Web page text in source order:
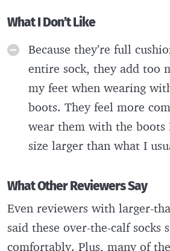
What I Don’t Like
Because they’re full
entire sock, they add too
my feet when wearing
boots. They feel more
wear them with the boots
size larger than what I
What Other Reviewers Say
Even reviewers with larger-
said these over-the-calf socks
comfortably. Plus, many of